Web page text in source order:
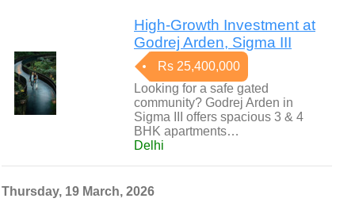
High-Growth Investment at
Godrej Arden, Sigma III
Rs 25,400,000
Looking for a safe gated
community? Godrej Arden in
Sigma III offers spacious 3 & 4
BHK apartments…
Delhi
Thursday, 19 March, 2026